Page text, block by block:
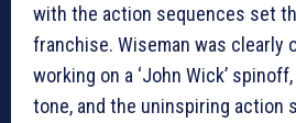
with the action sequences set
franchise. Wiseman was clearly
working on a ‘John Wick’
tone, and the uninspiring action